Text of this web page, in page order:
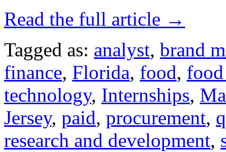
Read the full article →
Tagged as: analyst, brand
finance, Florida, food,
technology, Internships,
Jersey, paid, procurement,
research and development,